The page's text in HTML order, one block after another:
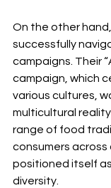
On the other
successfully
campaigns. Their
campaign, which
various cultures,
multicultural
range of food
consumers
positioned itself
diversity.